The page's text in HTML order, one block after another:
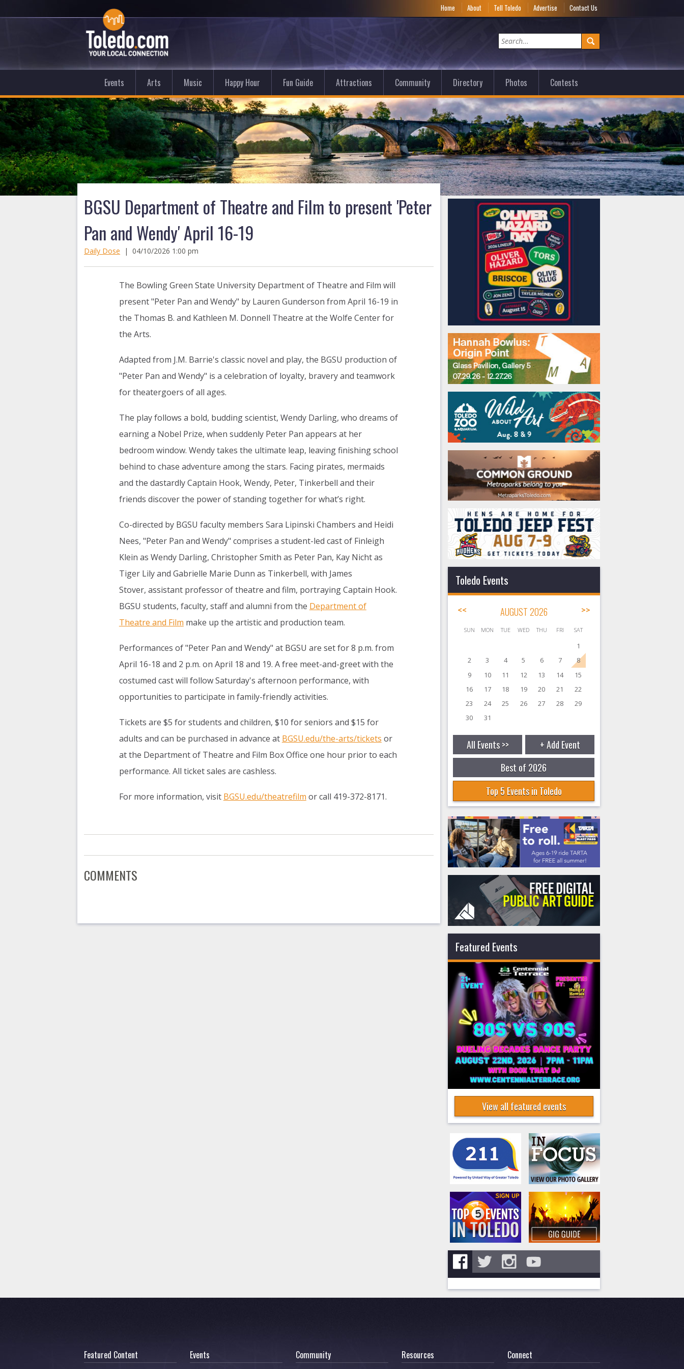
Home About Tell Toledo Advertise Contact Us
Events Arts Music Happy Hour Fun Guide Attractions Community Directory Photos Contests
BGSU Department of Theatre and Film to present 'Peter
Pan and Wendy' April 16-19
Daily Dose |04/10/2026 1:00 pm
The Bowling Green State University Department of Theatre and Film will
present "Peter Pan and Wendy" by Lauren Gunderson from April 16-19 in
the Thomas B. and Kathleen M. Donnell Theatre at the Wolfe Center for
the Arts.
Adapted from J.M. Barrie's classic novel and play, the BGSU production of
"Peter Pan and Wendy" is a celebration of loyalty, bravery and teamwork
for theatergoers of all ages.
The play follows a bold, budding scientist, Wendy Darling, who dreams of
earning a Nobel Prize, when suddenly Peter Pan appears at her
bedroom window. Wendy takes the ultimate leap, leaving finishing school
behind to chase adventure among the stars. Facing pirates, mermaids
and the dastardly Captain Hook, Wendy, Peter, Tinkerbell and their
friends discover the power of standing together for what’s right.
Co-directed by BGSU faculty members Sara Lipinski Chambers and Heidi
Nees, "Peter Pan and Wendy" comprises a student-led cast of Finleigh
Klein as Wendy Darling, Christopher Smith as Peter Pan, Kay Nicht as
Tiger Lily and Gabrielle Marie Dunn as Tinkerbell, with James
Stover, assistant professor of theatre and film, portraying Captain Hook.
BGSU students, faculty, staff and alumni from the Department of
Theatre and Film make up the artistic and production team.
Performances of "Peter Pan and Wendy" at BGSU are set for 8 p.m. from
April 16-18 and 2 p.m. on April 18 and 19. A free meet-and-greet with the
costumed cast will follow Saturday's afternoon performance, with
opportunities to participate in family-friendly activities.
Tickets are $5 for students and children, $10 for seniors and $15 for
adults and can be purchased in advance at BGSU.edu/the-arts/tickets or
at the Department of Theatre and Film Box Office one hour prior to each
performance. All ticket sales are cashless.
For more information, visit BGSU.edu/theatrefilm or call 419-372-8171.
COMMENTS
Toledo Events
<< AUGUST 2026 >>
SUN MON TUE WED THU FRI SAT
1
2
3 4 5 6 7
8
9
10 11 12 13 14
15
16
17 18 19 20 21
22
23
24 25 26 27 28
29
30
31
All Events >>
+ Add Event
Best of 2026
Top 5 Events in Toledo
Featured Events
View all featured events
Featured Content Events Community Resources Connect